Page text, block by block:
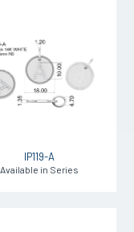
IP119-A
Available in Series